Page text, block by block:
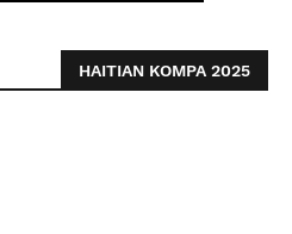
HAITIAN KOMPA 2025